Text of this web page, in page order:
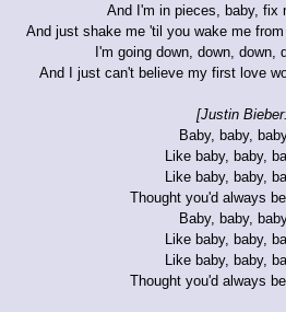
And I'm in pieces, baby, fix
And just shake me 'til you wake me
I'm going down, down, down,
And I just can't believe my first love
[Justin
Baby, baby,
Like baby, baby,
Like baby, baby,
Thought you'd always
Baby, baby,
Like baby, baby,
Like baby, baby,
Thought you'd always